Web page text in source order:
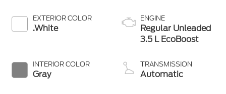
EXTERIOR COLOR
.White
INTERIOR COLOR
Gray
ENGINE
Regular Unleaded
3.5 L EcoBoost
TRANSMISSION
Automatic